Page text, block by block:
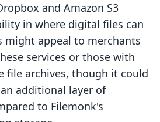
and Amazon S3
in where digital files can
might appeal to merchants
services or those with
file archives, though it could
additional layer of
to Filemonk's